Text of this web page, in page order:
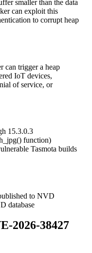
smaller than the data
can exploit this
to corrupt heap
can trigger a heap
IoT devices,
of service, or
15.3.0.3
function)
Tasmota builds
to NVD
database
2026-38427